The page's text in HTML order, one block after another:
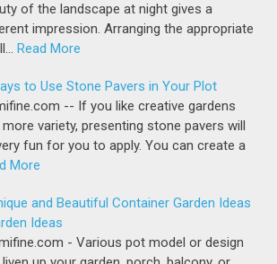
of the landscape at night gives a
impression. Arranging the appropriate
Read More
to Use Stone Pavers in Your Plot
-- If you like creative gardens
more variety, presenting stone pavers will
fun for you to apply. You can create a
More
and Beautiful Container Garden Ideas
Ideas
- Various pot model or design